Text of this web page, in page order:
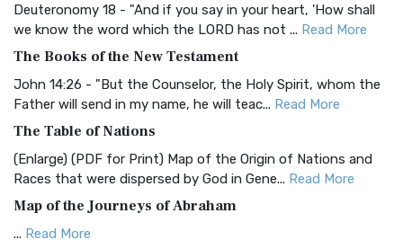
Christian Standard Bible (CSB)
and Readability The Christian Standard Bib...
Common English Bible (CEB)
Everyone The Common English Bible (CEB) is a conte...
More
Complete Jewish Bible (CJB)
The Complete Jewish Bible (CJB): A Jewish Perspective on
Scripture The Complete Jewish Bible (CJB) i...
Deuteronomy 18 - "And if you say in your heart, 'How shall
we know the word which the LORD has not ... Read More
The Books of the New Testament
John 14:26 - "But the Counselor, the Holy Spirit, whom the
Father will send in my name, he will teac... Read More
The Table of Nations
(Enlarge) (PDF for Print) Map of the Origin of Nations and
Races that were dispersed by God in Gene... Read More
Map of the Journeys of Abraham
... Read More